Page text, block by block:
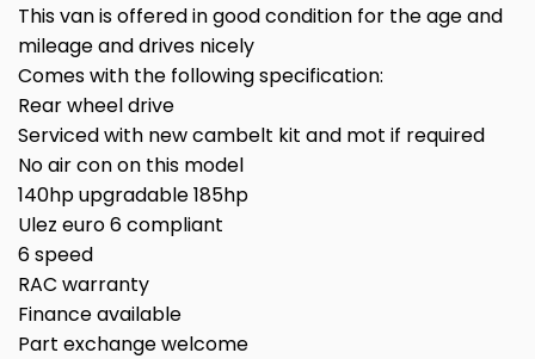
This van is offered in good condition for the age and
mileage and drives nicely
Comes with the following specification:
Rear wheel drive
Serviced with new cambelt kit and mot if required
No air con on this model
140hp upgradable 185hp
Ulez euro 6 compliant
6 speed
RAC warranty
Finance available
Part exchange welcome